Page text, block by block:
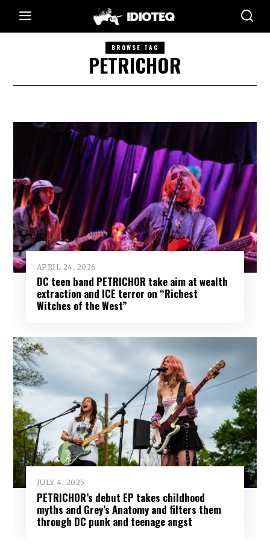
BROWSE TAG
PETRICHOR
APRIL 24, 2026
DC teen band PETRICHOR take aim at wealth
extraction and ICE terror on “Richest
Witches of the West”
JULY 4, 2025
PETRICHOR’s debut EP takes childhood
myths and Grey’s Anatomy and filters them
through DC punk and teenage angst